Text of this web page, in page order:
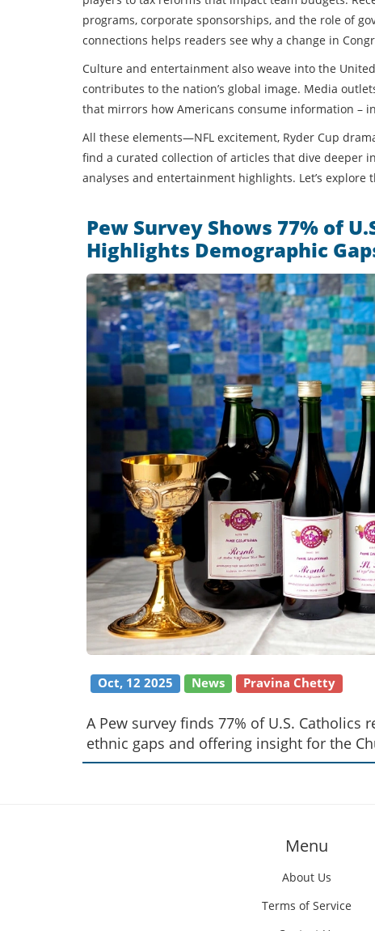
programs, corporate sponsorships, and the role of
connections helps readers see why a change in
Culture and entertainment also weave into the
contributes to the nation’s global image. Media
that mirrors how Americans consume information –
All these elements—NFL excitement, Ryder Cup
find a curated collection of articles that dive deeper
analyses and entertainment highlights. Let’s
Pew Survey Shows 77% of
Highlights Demographic
Oct, 12 2025 News Pravina Chetty
A Pew survey finds 77% of U.S.
ethnic gaps and offering insight for the
Menu
About Us
Terms of Service